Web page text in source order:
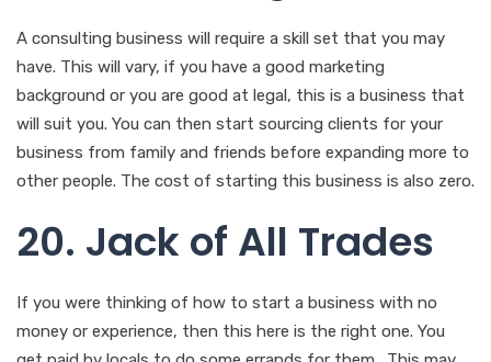
A consulting business will require a skill set that you may
have. This will vary, if you have a good marketing
background or you are good at legal, this is a business that
will suit you. You can then start sourcing clients for your
business from family and friends before expanding more to
other people. The cost of starting this business is also zero.
20. Jack of All Trades
If you were thinking of how to start a business with no
money or experience, then this here is the right one. You